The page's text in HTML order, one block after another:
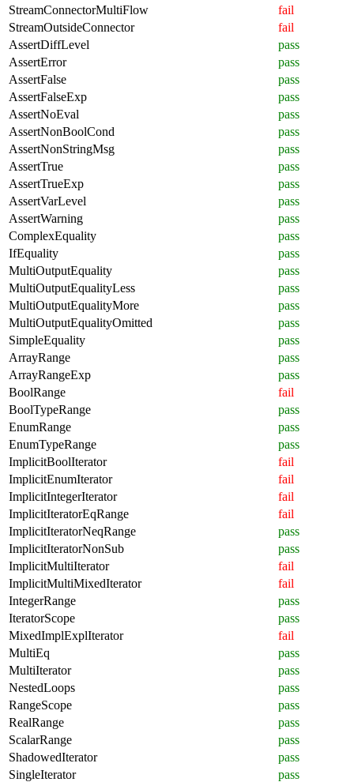
StreamConnectorMultiFlow
fail
StreamOutsideConnector
fail
AssertDiffLevel
pass
AssertError
pass
AssertFalse
pass
AssertFalseExp
pass
AssertNoEval
pass
AssertNonBoolCond
pass
AssertNonStringMsg
pass
AssertTrue
pass
AssertTrueExp
pass
AssertVarLevel
pass
AssertWarning
pass
ComplexEquality
pass
IfEquality
pass
MultiOutputEquality
pass
MultiOutputEqualityLess
pass
MultiOutputEqualityMore
pass
MultiOutputEqualityOmitted
pass
SimpleEquality
pass
ArrayRange
pass
ArrayRangeExp
pass
BoolRange
fail
BoolTypeRange
pass
EnumRange
pass
EnumTypeRange
pass
ImplicitBoolIterator
fail
ImplicitEnumIterator
fail
ImplicitIntegerIterator
fail
ImplicitIteratorEqRange
fail
ImplicitIteratorNeqRange
pass
ImplicitIteratorNonSub
pass
ImplicitMultiIterator
fail
ImplicitMultiMixedIterator
fail
IntegerRange
pass
IteratorScope
pass
MixedImplExplIterator
fail
MultiEq
pass
MultiIterator
pass
NestedLoops
pass
RangeScope
pass
RealRange
pass
ScalarRange
pass
ShadowedIterator
pass
SingleIterator
pass